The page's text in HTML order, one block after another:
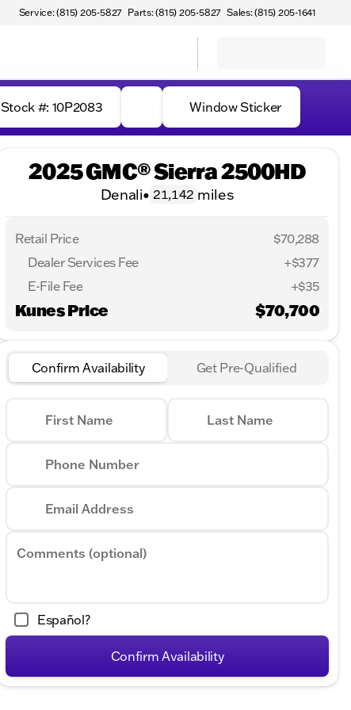
Service: (815) 205-5827 Parts: (815) 205-5827 Sales: (815) 205-1641
Stock #: 10P2083 Window Sticker
2025 GMC® Sierra 2500HD
Denali• 21,142 miles
Retail Price
$70,288
Dealer Services Fee
+$377
E-File Fee
+$35
Kunes Price $70,700
Confirm Availability Get Pre-Qualified
First Name Last Name
Phone Number
Email Address
Comments (optional)
Español?
Confirm Availability